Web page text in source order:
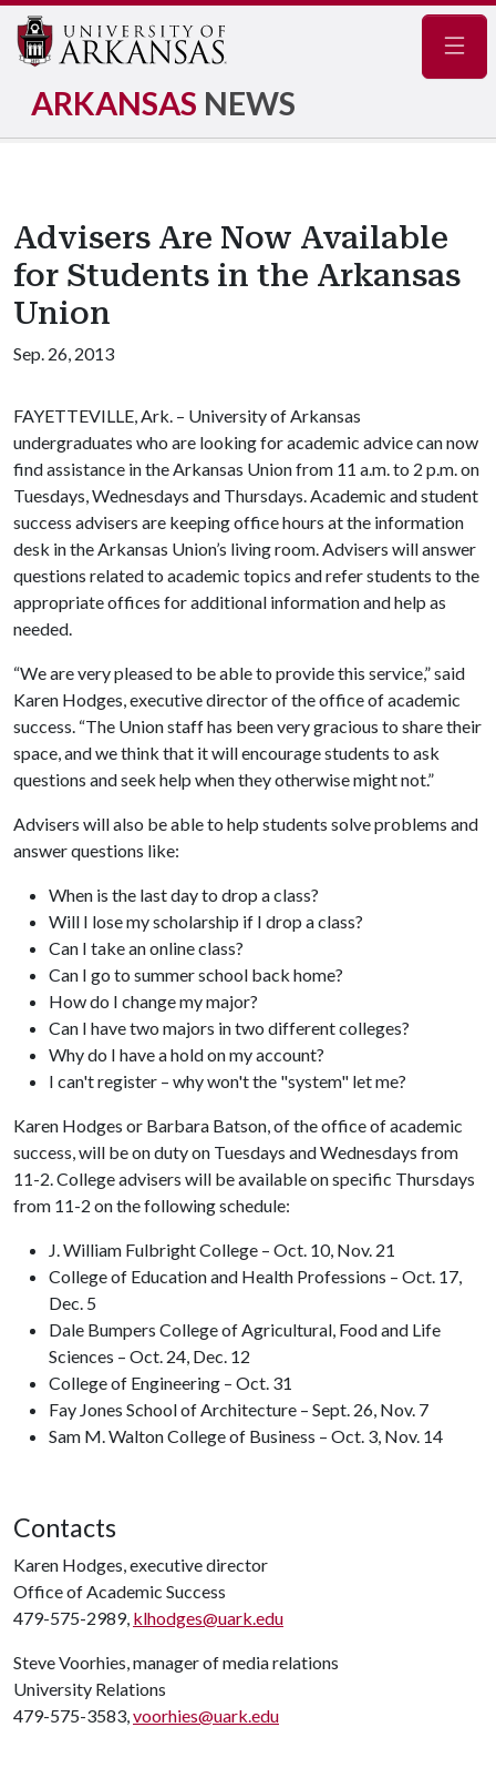
ARKANSAS NEWS
Advisers Are Now Available
for Students in the Arkansas
Union
Sep. 26, 2013
FAYETTEVILLE, Ark. – University of Arkansas
undergraduates who are looking for academic advice can now
find assistance in the Arkansas Union from 11 a.m. to 2 p.m. on
Tuesdays, Wednesdays and Thursdays. Academic and student
success advisers are keeping office hours at the information
desk in the Arkansas Union’s living room. Advisers will answer
questions related to academic topics and refer students to the
appropriate offices for additional information and help as
needed.
“We are very pleased to be able to provide this service,” said
Karen Hodges, executive director of the office of academic
success. “The Union staff has been very gracious to share their
space, and we think that it will encourage students to ask
questions and seek help when they otherwise might not.”
Advisers will also be able to help students solve problems and
answer questions like:
When is the last day to drop a class?
Will I lose my scholarship if I drop a class?
Can I take an online class?
Can I go to summer school back home?
How do I change my major?
Can I have two majors in two different colleges?
Why do I have a hold on my account?
I can't register – why won't the "system" let me?
Karen Hodges or Barbara Batson, of the office of academic
success, will be on duty on Tuesdays and Wednesdays from
11-2. College advisers will be available on specific Thursdays
from 11-2 on the following schedule:
J. William Fulbright College – Oct. 10, Nov. 21
College of Education and Health Professions – Oct. 17,
Dec. 5
Dale Bumpers College of Agricultural, Food and Life
Sciences – Oct. 24, Dec. 12
College of Engineering – Oct. 31
Fay Jones School of Architecture – Sept. 26, Nov. 7
Sam M. Walton College of Business – Oct. 3, Nov. 14
Contacts
Karen Hodges, executive director
Office of Academic Success
479-575-2989, klhodges@uark.edu
Steve Voorhies, manager of media relations
University Relations
479-575-3583,voorhies@uark.edu